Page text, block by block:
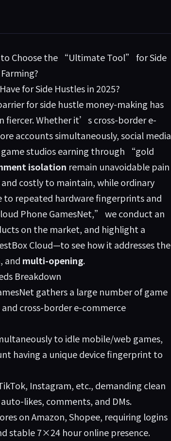
to Choose the “Ultimate Tool” for Side
for Side Hustles in 2025?
for side hustle money-making has
fiercer. Whether it’s cross-border e-
accounts simultaneously, social media
studios earning through “gold
isolation remain unavoidable pain
costly to maintain, while ordinary
repeated hardware fingerprints and
Phone GamesNet,” we conduct an
on the market, and highlight a
Cloud—to see how it addresses the
, and multi-opening.
Breakdown
gathers a large number of game
cross-border e-commerce
to idle mobile/web games,
having a unique device fingerprint to
Instagram, etc., demanding clean
likes, comments, and DMs.
on Amazon, Shopee, requiring logins
stable 7×24 hour online presence.